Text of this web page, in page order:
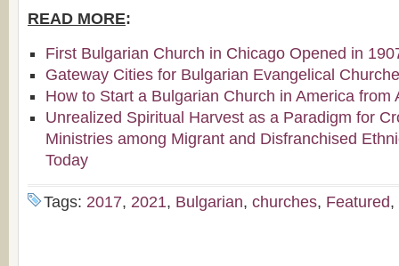
READ MORE:
First Bulgarian Church in Chicago Opened in
Gateway Cities for Bulgarian Evangelical
How to Start a Bulgarian Church in America from
Unrealized Spiritual Harvest as a Paradigm for
Ministries among Migrant and Disfranchised
Today
Tags: 2017, 2021, Bulgarian, churches, Featured,